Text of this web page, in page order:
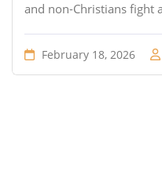
and non-Christians fight
February 18, 2026